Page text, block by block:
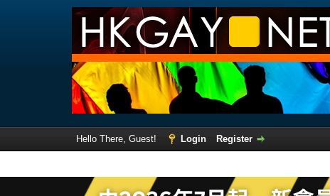
Hello There, Guest! Login
Register